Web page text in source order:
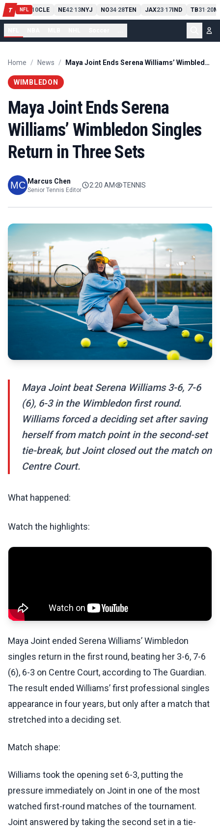
T NFL
PIT13 10CLE NE42-13NYJ NO34-28TEN JAX23-17IND TB31 -20
Home / News / Maya Joint Ends Serena Williams’ Wimbledon Singles Return in Three Sets
WIMBLEDON
Maya Joint Ends Serena
Williams’ Wimbledon Singles
Return in Three Sets
Marcus Chen
Senior Tennis Editor
2:20 AM TENNIS
Maya Joint beat Serena Williams 3-6, 7-6
(6), 6-3 in the Wimbledon first round.
Williams forced a deciding set after saving
herself from match point in the second-set
tie-break, but Joint closed out the match on
Centre Court.
What happened:
Watch the highlights:
Maya Joint ended Serena Williams’ Wimbledon
singles return in the first round, beating her 3-6, 7-6
(6), 6-3 on Centre Court, according to The Guardian.
The result ended Williams’ first professional singles
appearance in four years, but only after a match that
stretched into a deciding set.
Match shape:
Williams took the opening set 6-3, putting the
pressure immediately on Joint in one of the most
watched first-round matches of the tournament.
Joint answered by taking the second set in a tie-